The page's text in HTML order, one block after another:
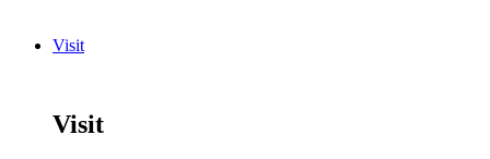
Visit
Visit